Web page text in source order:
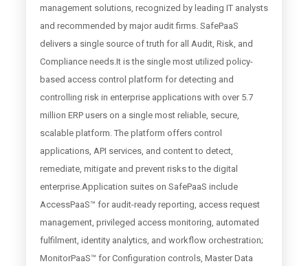
management solutions, recognized by leading IT analysts
and recommended by major audit firms. SafePaaS
delivers a single source of truth for all Audit, Risk, and
Compliance needs.It is the single most utilized policy-
based access control platform for detecting and
controlling risk in enterprise applications with over 5.7
million ERP users on a single most reliable, secure,
scalable platform. The platform offers control
applications, API services, and content to detect,
remediate, mitigate and prevent risks to the digital
enterprise.Application suites on SafePaaS include
AccessPaaS™ for audit-ready reporting, access request
management, privileged access monitoring, automated
fulfilment, identity analytics, and workflow orchestration;
MonitorPaaS™ for Configuration controls, Master Data